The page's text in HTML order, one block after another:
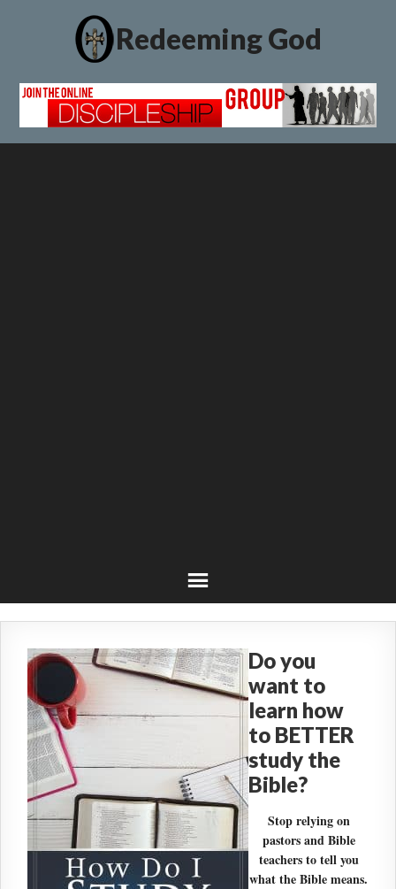
Redeeming God
Do you
want to
learn how
to BETTER
study the
Bible?
Stop relying on
pastors and Bible
teachers to tell you
what the Bible means.